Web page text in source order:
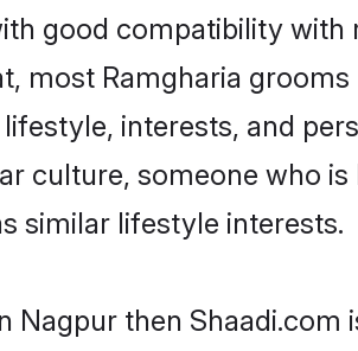
good compatibility with
most Ramgharia grooms
interests, and
culture, someone who
similar lifestyle interests.
then Shaadi.com